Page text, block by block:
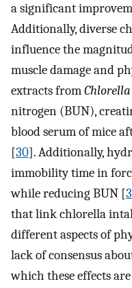
a significant
Additionally, diverse
influence the
muscle damage and
extracts from
nitrogen (BUN),
blood serum of mice
[30]. Additionally,
immobility time in
while reducing BUN [
that link chlorella
different aspects of
lack of consensus
which these effects